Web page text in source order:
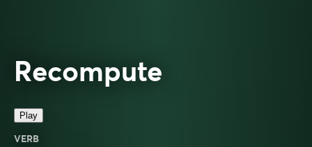
Recompute
Play
VERB